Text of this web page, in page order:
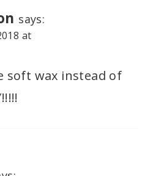
says:
at
soft wax instead of